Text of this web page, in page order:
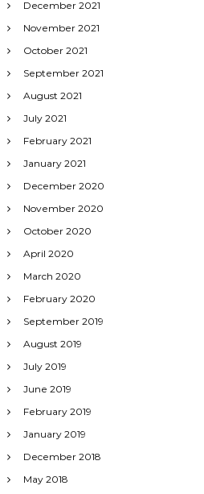
December 2021
November 2021
October 2021
September 2021
August 2021
July 2021
February 2021
January 2021
December 2020
November 2020
October 2020
April 2020
March 2020
February 2020
September 2019
August 2019
July 2019
June 2019
February 2019
January 2019
December 2018
May 2018